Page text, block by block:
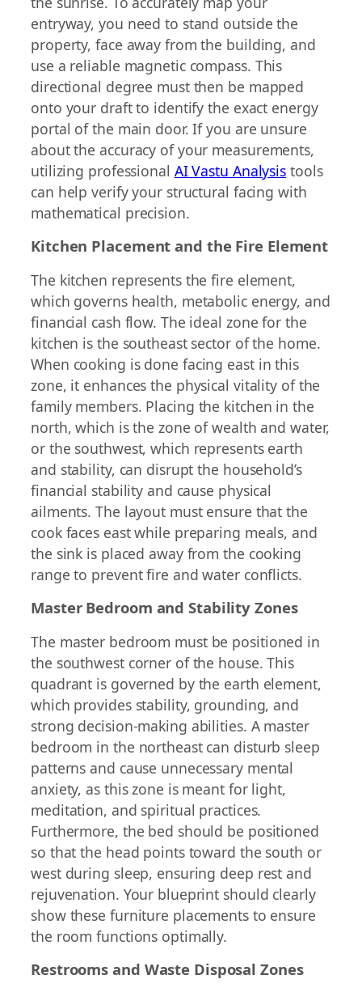
entryway, you need to stand outside the
property, face away from the building, and
use a reliable magnetic compass. This
directional degree must then be mapped
onto your draft to identify the exact energy
portal of the main door. If you are unsure
about the accuracy of your measurements,
utilizing professional AI Vastu Analysis tools
can help verify your structural facing with
mathematical precision.
Kitchen Placement and the Fire Element
The kitchen represents the fire element,
which governs health, metabolic energy, and
financial cash flow. The ideal zone for the
kitchen is the southeast sector of the home.
When cooking is done facing east in this
zone, it enhances the physical vitality of the
family members. Placing the kitchen in the
north, which is the zone of wealth and water,
or the southwest, which represents earth
and stability, can disrupt the household’s
financial stability and cause physical
ailments. The layout must ensure that the
cook faces east while preparing meals, and
the sink is placed away from the cooking
range to prevent fire and water conflicts.
Master Bedroom and Stability Zones
The master bedroom must be positioned in
the southwest corner of the house. This
quadrant is governed by the earth element,
which provides stability, grounding, and
strong decision-making abilities. A master
bedroom in the northeast can disturb sleep
patterns and cause unnecessary mental
anxiety, as this zone is meant for light,
meditation, and spiritual practices.
Furthermore, the bed should be positioned
so that the head points toward the south or
west during sleep, ensuring deep rest and
rejuvenation. Your blueprint should clearly
show these furniture placements to ensure
the room functions optimally.
Restrooms and Waste Disposal Zones